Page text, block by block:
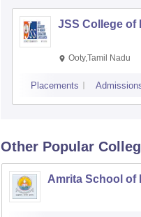
JSS College of
Ooty,Tamil Nadu
Placements
Other Popular
Amrita School of